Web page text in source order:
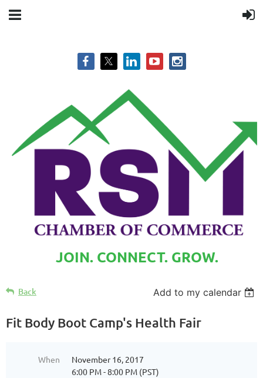
JOIN. CONNECT. GROW.
Back Add to my calendar
Fit Body Boot Camp's Health Fair
When
November 16, 2017
6:00 PM - 8:00 PM (PST)